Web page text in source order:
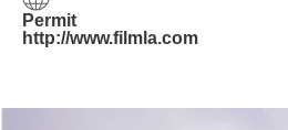
Permit
http://www.filmla.com